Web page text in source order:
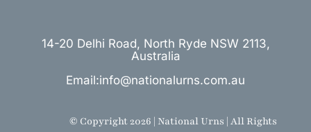
14-20 Delhi Road, North Ryde NSW 2113,
Australia
Email:info@nationalurns.com.au
© Copyright 2026 | National Urns | All Rights